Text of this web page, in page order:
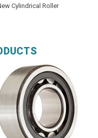
Cylindrical Roller